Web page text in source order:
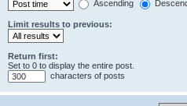
Ascending
Limit results to previous:
Return first:
Set to 0 to display the entire post.
characters of posts